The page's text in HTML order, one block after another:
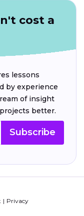
cost a
lessons
by experience
of insight
better.
Subscribe
Privacy